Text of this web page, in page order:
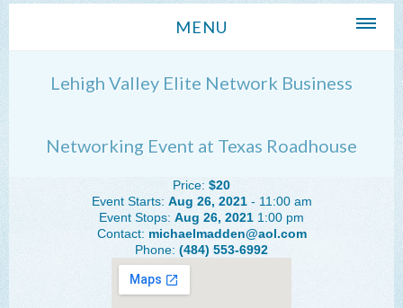
MENU
Michael Madden REALTOR®
Lehigh Valley Zip Codes
The Lehigh Valley Pennsylvania
Lehigh Valley Schools
Scheduled Events
Lehigh Valley Elite Network Business
Networking Event at Texas Roadhouse
Price: $20
Event Starts: Aug 26, 2021- 11:00 am
Event Stops: Aug 26, 2021 1:00 pm
Contact: michaelmadden@aol.com
Phone: (484) 553-6992